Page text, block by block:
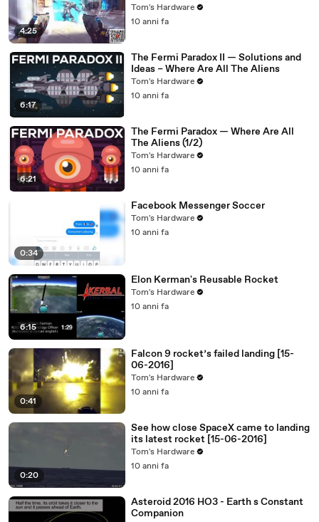
4:25
Tom's Hardware
10 anni fa
6:17
The Fermi Paradox II — Solutions and
Ideas – Where Are All The Aliens
Tom's Hardware
10 anni fa
6:21
The Fermi Paradox — Where Are All
The Aliens (1/2)
Tom's Hardware
10 anni fa
0:34
Facebook Messenger Soccer
Tom's Hardware
10 anni fa
6:15
Elon Kerman's Reusable Rocket
Tom's Hardware
10 anni fa
0:41
Falcon 9 rocket’s failed landing [15-
06-2016]
Tom's Hardware
10 anni fa
0:20
See how close SpaceX came to landing
its latest rocket [15-06-2016]
Tom's Hardware
10 anni fa
Asteroid 2016 HO3 - Earth s Constant
Companion